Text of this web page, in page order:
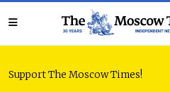
Support The Moscow Times!